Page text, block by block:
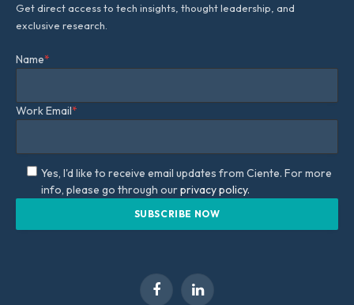
Get direct access to tech insights, thought leadership, and
exclusive research.
Name*
Work Email*
Yes, I'd like to receive email updates from Ciente. For more
info, please go through ourprivacy policy.
FacebookLinkedIn